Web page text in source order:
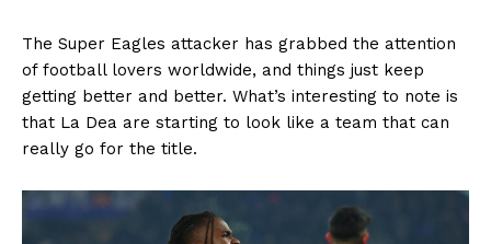
The Super Eagles attacker has grabbed the attention
of football lovers worldwide, and things just keep
getting better and better. What’s interesting to note is
that La Dea are starting to look like a team that can
really go for the title.